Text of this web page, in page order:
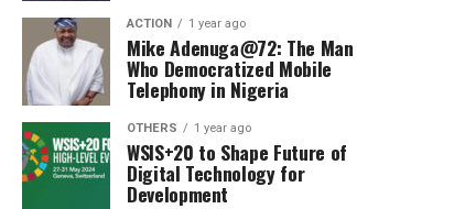
ACTION 1 year ago
Mike Adenuga@72: The Man
Who Democratized Mobile
Telephony in Nigeria
OTHERS 1 year ago
WSIS+20 to Shape Future of
Digital Technology for
Development